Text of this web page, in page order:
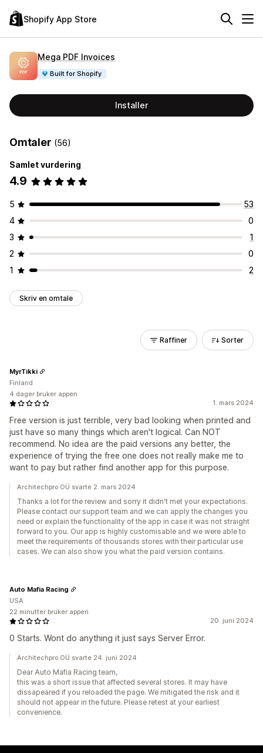
Shopify App Store
Mega PDF Invoices
Built for Shopify
Installer
Omtaler (56)
Samlet vurdering
4.9
5
53
4
0
3
1
2
0
1
2
Skriv en omtale
Raffiner Sorter
1. mars 2024
Free version is just terrible, very bad looking when printed and
just have so many things which aren't logical. Can NOT
recommend. No idea are the paid versions any better, the
experience of trying the free one does not really make me to
want to pay but rather find another app for this purpose.
MyrTikki
Finland
4 dager bruker appen
Architechpro OÜ svarte 2. mars 2024
Thanks a lot for the review and sorry it didn't met your expectations.
Please contact our support team and we can apply the changes you
need or explain the functionality of the app in case it was not straight
forward to you. Our app is highly customisable and we were able to
meet the requirements of thousands stores with their particular use
cases. We can also show you what the paid version contains.
20. juni 2024
0 Starts. Wont do anything it just says Server Error.
Auto Mafia Racing
USA
22 minutter bruker appen
Architechpro OÜ svarte 24. juni 2024
Dear Auto Mafia Racing team,
this was a short issue that affected several stores. It may have
dissapeared if you reloaded the page. We mitigated the risk and it
should not appear in the future. Please retest at your earliest
convenience.